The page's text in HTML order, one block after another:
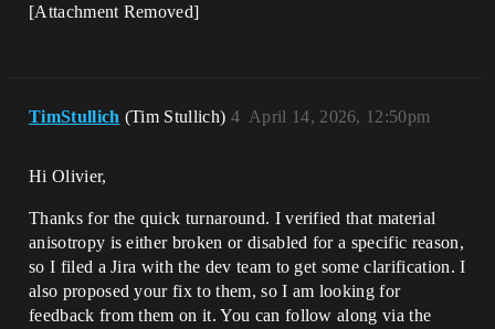
[Attachment Removed]
TimStullich (Tim Stullich) April 14, 2026, 12:50pm
4
Hi Olivier,
Thanks for the quick turnaround. I verified that material
anisotropy is either broken or disabled for a specific reason,
so I filed a Jira with the dev team to get some clarification. I
also proposed your fix to them, so I am looking for
feedback from them on it. You can follow along via the